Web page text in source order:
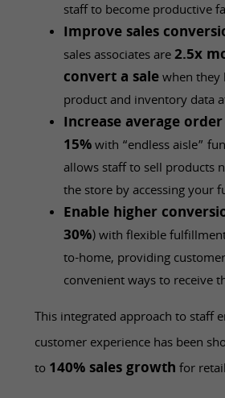
staff to become productive
Improve sales
sales associates are2.5x
convert a salewhen they
product and inventory data
Increase average
15%with “endless aisle”
allows staff to sell products
the store by accessing your
Enable higher
30%) with flexible
to-home, providing
convenient ways to receive
This integrated approach to staff
customer experience has been
to 140% sales growth for